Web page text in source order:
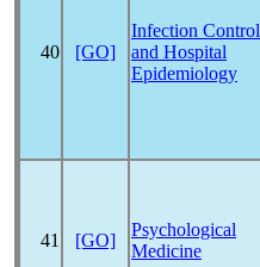
40 [GO]
Infection Control
and Hospital
Epidemiology
41 [GO]
Psychological
Medicine